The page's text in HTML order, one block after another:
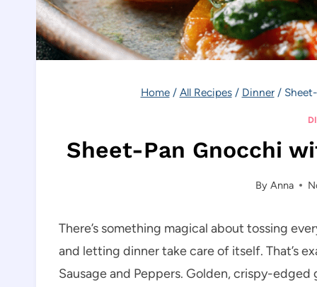
Home / All Recipes / Dinner /
Sheet-Pan Gnocchi
By Anna
There’s something magical about tossing
and letting dinner take care of itself. That’s
Sausage and Peppers. Golden, crispy-